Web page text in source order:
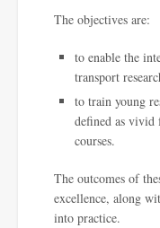
The objectives are:
to enable the
transport
to train young
defined as vivid
courses.
The outcomes of
excellence, along
into practice.